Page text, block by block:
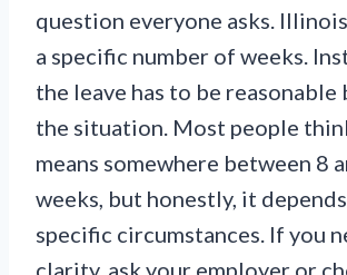
question everyone asks.
a specific number of weeks.
the leave has to be reasonable
the situation. Most people
means somewhere between 8
weeks, but honestly, it
specific circumstances. If you
clarity, ask your employer or